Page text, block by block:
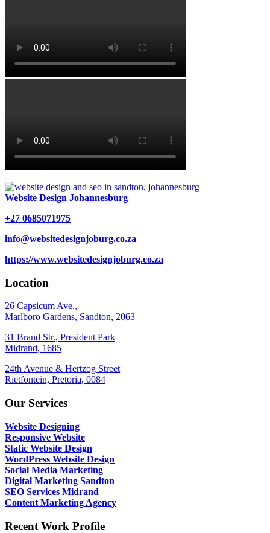
Website Design Johannesburg
+27 0685071975
info@websitedesignjoburg.co.za
https://www.websitedesignjoburg.co.za
Location
26 Capsicum Ave.,
Marlboro Gardens, Sandton, 2063
31 Brand Str., President Park
Midrand, 1685
24th Avenue & Hertzog Street
Rietfontein, Pretoria, 0084
Our Services
Website Designing
Responsive Website
Static Website Design
WordPress Website Design
Social Media Marketing
Digital Marketing Sandton
SEO Services Midrand
Content Marketing Agency
Recent Work Profile